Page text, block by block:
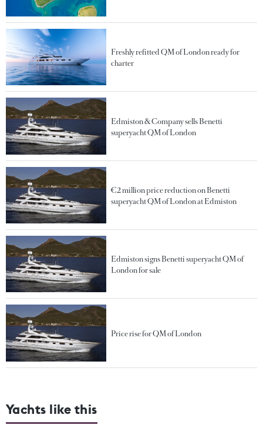
Freshly refitted QM of London ready for
charter
Edmiston & Company sells Benetti
superyacht QM of London
€2 million price reduction on Benetti
superyacht QM of London at Edmiston
Edmiston signs Benetti superyacht QM of
London for sale
Price rise for QM of London
Yachts like this